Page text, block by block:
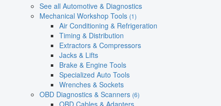
See all Automotive & Diagnostics
Mechanical Workshop Tools (1)
Air Conditioning & Refrigeration
Timing & Distribution
Extractors & Compressors
Jacks & Lifts
Brake & Engine Tools
Specialized Auto Tools
Wrenches & Sockets
OBD Diagnostics & Scanners (6)
OBD Cables & Adapters